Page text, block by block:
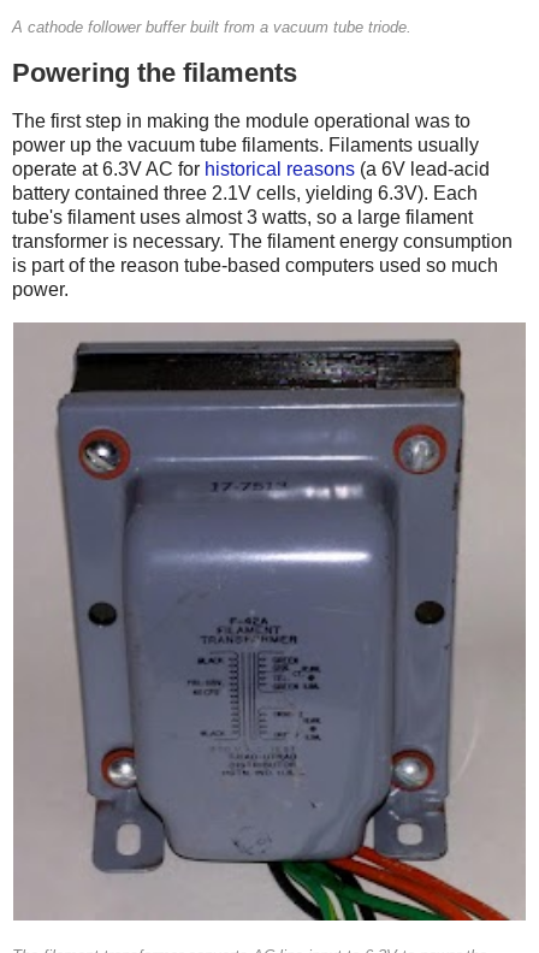
A cathode follower buffer built from a vacuum tube triode.
Powering the filaments
The first step in making the module operational was to
power up the vacuum tube filaments. Filaments usually
operate at 6.3V AC for historical reasons (a 6V lead-acid
battery contained three 2.1V cells, yielding 6.3V). Each
tube's filament uses almost 3 watts, so a large filament
transformer is necessary. The filament energy consumption
is part of the reason tube-based computers used so much
power.